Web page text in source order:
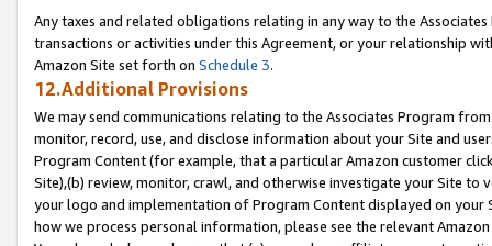
Any taxes and related obligations relating in any way to the
transactions or activities under this Agreement, or your relationship
Amazon Site set forth on Schedule 3.
12.Additional Provisions
We may send communications relating to the Associates Program
monitor, record, use, and disclose information about your Site and
Program Content (for example, that a particular Amazon customer
Site),(b) review, monitor, crawl, and otherwise investigate your Site
your logo and implementation of Program Content displayed on
how we process personal information, please see the relevant